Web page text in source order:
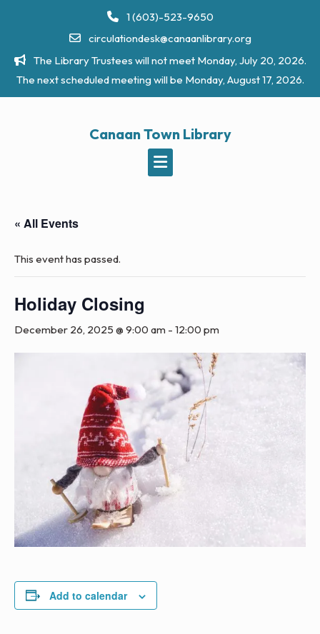
1 (603)-523-9650
circulationdesk@canaanlibrary.org
The Library Trustees will not meet Monday, July 20, 2026.
The next scheduled meeting will be Monday, August 17, 2026.
Canaan Town Library
« All Events
This event has passed.
Holiday Closing
December 26, 2025 @ 9:00 am - 12:00 pm
Add to calendar